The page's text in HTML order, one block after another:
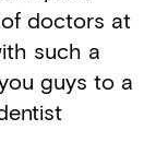
doctors at
such a
guys to a